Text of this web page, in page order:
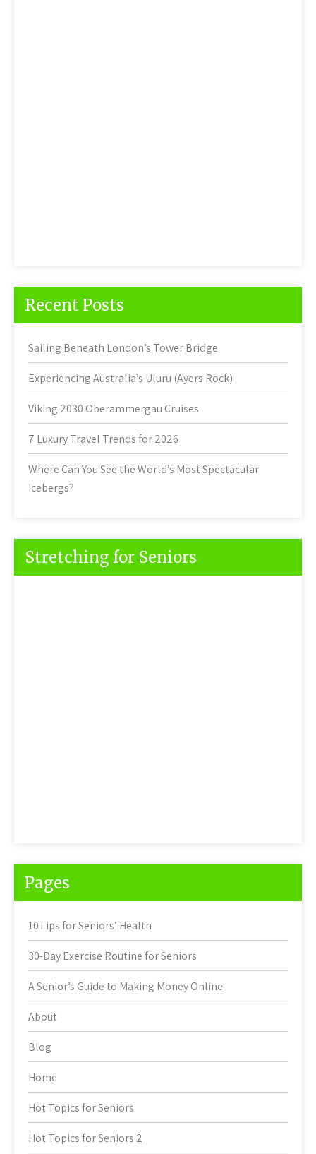
Recent Posts
Sailing Beneath London’s Tower Bridge
Experiencing Australia’s Uluru (Ayers Rock)
Viking 2030 Oberammergau Cruises
7 Luxury Travel Trends for 2026
Where Can You See the World’s Most Spectacular
Icebergs?
Stretching for Seniors
Pages
10Tips for Seniors’ Health
30-Day Exercise Routine for Seniors
A Senior’s Guide to Making Money Online
About
Blog
Home
Hot Topics for Seniors
Hot Topics for Seniors 2